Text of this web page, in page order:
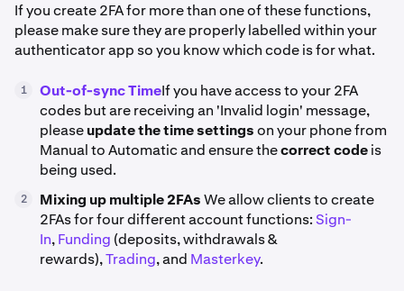
If you create 2FA for more than one of these functions,
please make sure they are properly labelled within your
authenticator app so you know which code is for what.
1 Out-of-sync TimeIf you have access to your 2FA
codes but are receiving an 'Invalid login' message,
pleaseupdate the time settingson your phone from
Manual to Automatic and ensure thecorrect codeis
being used.
2 Mixing up multiple 2FAsWe allow clients to create
2FAs for four different account functions: Sign-
In,Funding (deposits, withdrawals &
rewards),Trading, and Masterkey.